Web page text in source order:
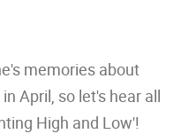
memories about
April, so let's hear all
High and Low'!